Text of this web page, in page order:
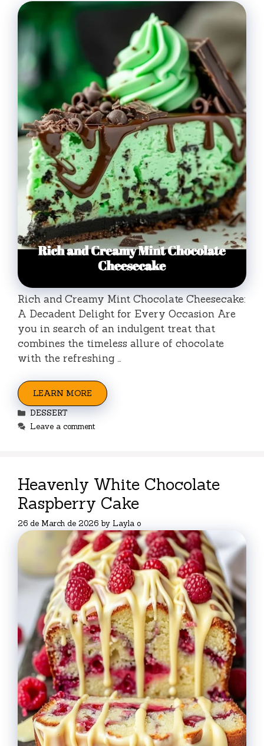
Rich and Creamy Mint Chocolate Cheesecake:
A Decadent Delight for Every Occasion Are
you in search of an indulgent treat that
combines the timeless allure of chocolate
with the refreshing …
LEARN MORE
Categories
DESSERT
Leave a comment
Heavenly White Chocolate
Raspberry Cake
26 de March de 2026 by Layla o